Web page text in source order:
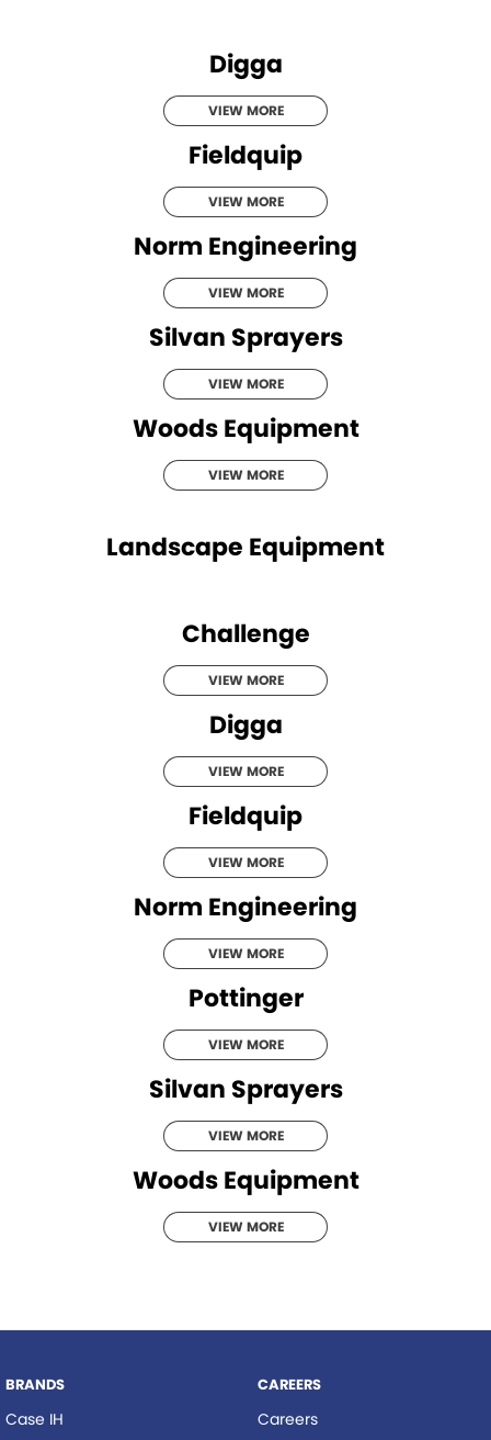
Digga
VIEW MORE
Fieldquip
VIEW MORE
Norm Engineering
VIEW MORE
Silvan Sprayers
VIEW MORE
Woods Equipment
VIEW MORE
Landscape Equipment
Challenge
VIEW MORE
Digga
VIEW MORE
Fieldquip
VIEW MORE
Norm Engineering
VIEW MORE
Pottinger
VIEW MORE
Silvan Sprayers
VIEW MORE
Woods Equipment
VIEW MORE
BRANDS
Case IH
CAREERS
Careers